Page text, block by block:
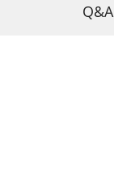
Q&A